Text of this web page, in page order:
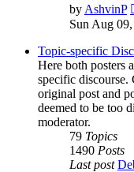
by AshvinP
Sun Aug
Topic-specific
Here both posters
specific discourse.
original post and
deemed to be too
moderator.
79 Topics
1490 Posts
Last post